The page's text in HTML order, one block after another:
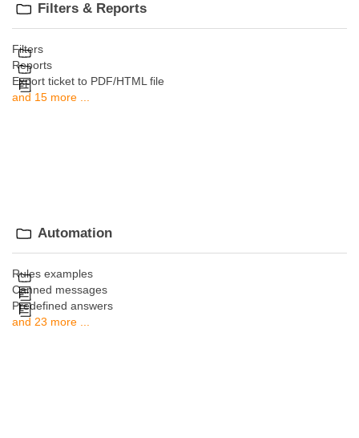
Filters & Reports
Filters
Reports
Export ticket to PDF/HTML file
and 15 more ...
Automation
Rules examples
Canned messages
Predefined answers
and 23 more ...